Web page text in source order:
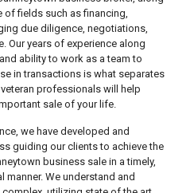
of fields such as financing,
due diligence, negotiations,
Our years of experience along
ability to work as a team to
in transactions is what separates
professionals will help
sale of your life.
we have developed and
guiding our clients to achieve the
business sale in a timely,
We understand and